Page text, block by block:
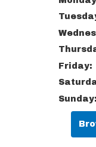
Friday:
Sunday: